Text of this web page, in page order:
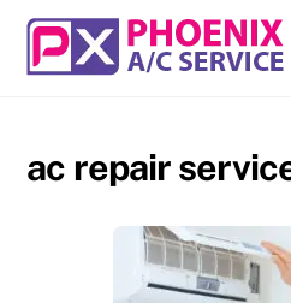
Skip
content
ac repair